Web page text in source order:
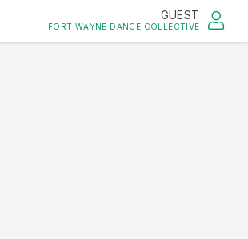
GUEST
FORT WAYNE DANCE COLLECTIVE